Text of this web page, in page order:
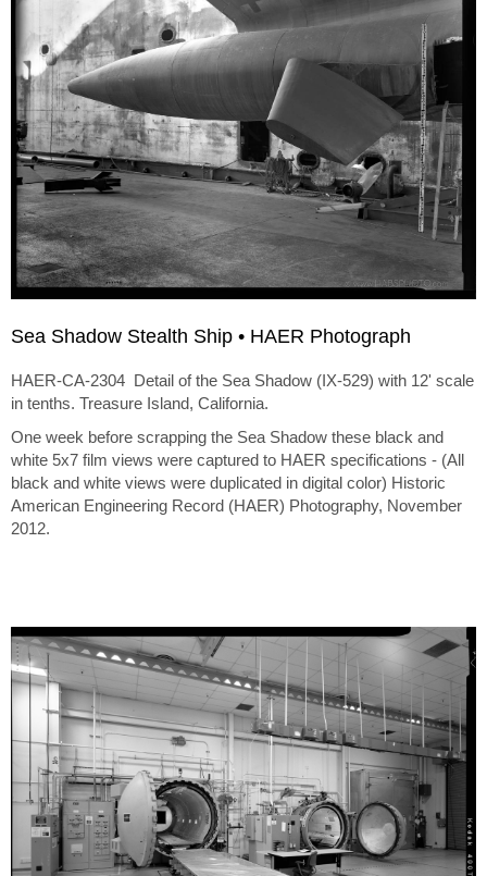
Sea Shadow Stealth Ship • HAER Photograph
HAER-CA-2304 Detail of the Sea Shadow (IX-529) with 12' scale
in tenths. Treasure Island, California.
One week before scrapping the Sea Shadow these black and
white 5x7 film views were captured to HAER specifications - (All
black and white views were duplicated in digital color) Historic
American Engineering Record (HAER) Photography, November
2012.